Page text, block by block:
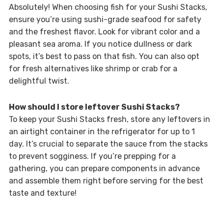
Absolutely! When choosing fish for your Sushi Stacks,
ensure you’re using sushi-grade seafood for safety
and the freshest flavor. Look for vibrant color and a
pleasant sea aroma. If you notice dullness or dark
spots, it’s best to pass on that fish. You can also opt
for fresh alternatives like shrimp or crab for a
delightful twist.
How should I store leftover Sushi Stacks?
To keep your Sushi Stacks fresh, store any leftovers in
an airtight container in the refrigerator for up to 1
day. It’s crucial to separate the sauce from the stacks
to prevent sogginess. If you’re prepping for a
gathering, you can prepare components in advance
and assemble them right before serving for the best
taste and texture!